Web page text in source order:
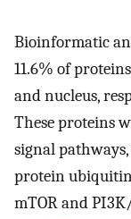
Bioinformatic
11.6% of
and nucleus,
These proteins
signal
protein
mTOR and